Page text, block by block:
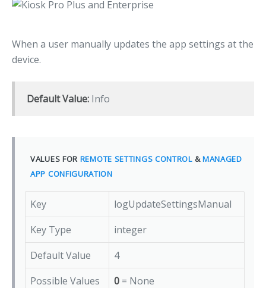
When a user manually updates the app settings at the
device.
Default Value: Info
VALUES FOR REMOTE SETTINGS CONTROL&MANAGED
APP CONFIGURATION
Key
logUpdateSettingsManual
Key Type
integer
Default Value
4
Possible Values
0= None